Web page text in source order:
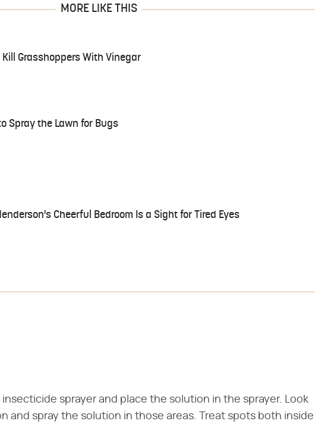
MORE LIKE THIS
Kill Grasshoppers With Vinegar
Spray the Lawn for Bugs
Cheerful Bedroom Is a Sight for Tired Eyes
insecticide sprayer and place the solution in the sprayer. Look
and spray the solution in those areas. Treat spots both inside